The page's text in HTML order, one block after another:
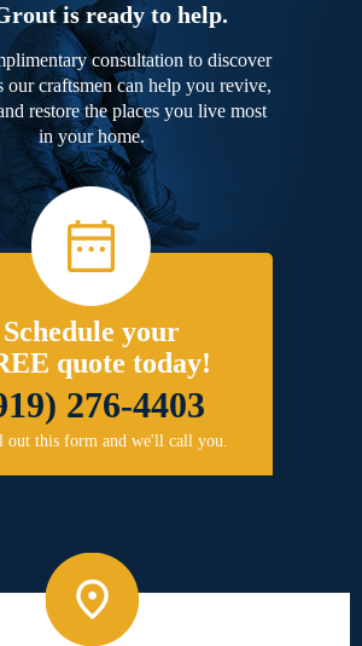
is ready to help.
consultation to discover
our craftsmen can help you revive,
restore the places you live most
in your home.
Schedule your
quote today!
276-4403
out this form and we'll call you.